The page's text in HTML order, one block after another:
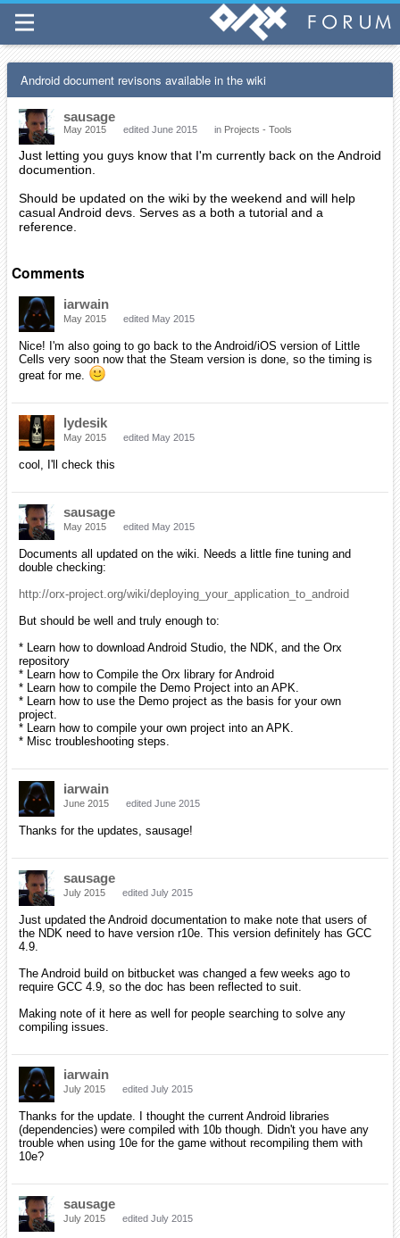
Android document revisons available in the wiki
sausage
May 2015 edited June 2015 in Projects - Tools
Just letting you guys know that I'm currently back on the Android
documention.
Should be updated on the wiki by the weekend and will help
casual Android devs. Serves as a both a tutorial and a
reference.
Comments
iarwain
May 2015 edited May 2015
Nice! I'm also going to go back to the Android/iOS version of Little
Cells very soon now that the Steam version is done, so the timing is
great for me.
lydesik
May 2015 edited May 2015
cool, I'll check this
sausage
May 2015 edited May 2015
Documents all updated on the wiki. Needs a little fine tuning and
double checking:
http://orx-project.org/wiki/deploying_your_application_to_android
But should be well and truly enough to:
* Learn how to download Android Studio, the NDK, and the Orx
repository
* Learn how to Compile the Orx library for Android
* Learn how to compile the Demo Project into an APK.
* Learn how to use the Demo project as the basis for your own
project.
* Learn how to compile your own project into an APK.
* Misc troubleshooting steps.
iarwain
June 2015 edited June 2015
Thanks for the updates, sausage!
sausage
July 2015 edited July 2015
Just updated the Android documentation to make note that users of
the NDK need to have version r10e. This version definitely has GCC
4.9.
The Android build on bitbucket was changed a few weeks ago to
require GCC 4.9, so the doc has been reflected to suit.
Making note of it here as well for people searching to solve any
compiling issues.
iarwain
July 2015 edited July 2015
Thanks for the update. I thought the current Android libraries
(dependencies) were compiled with 10b though. Didn't you have any
trouble when using 10e for the game without recompiling them with
10e?
sausage
July 2015 edited July 2015